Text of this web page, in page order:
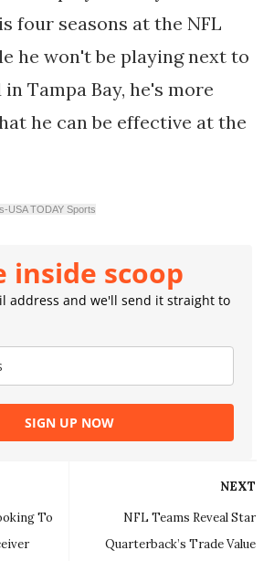
four seasons at the NFL
he won't be playing next to
Tampa Bay, he's more
he can be effective at the
USA TODAY Sports
inside scoop
address and we'll send it straight to
SIGN UP NOW
NEXT
NFL Teams Reveal Star
Quarterback’s Trade Value
To